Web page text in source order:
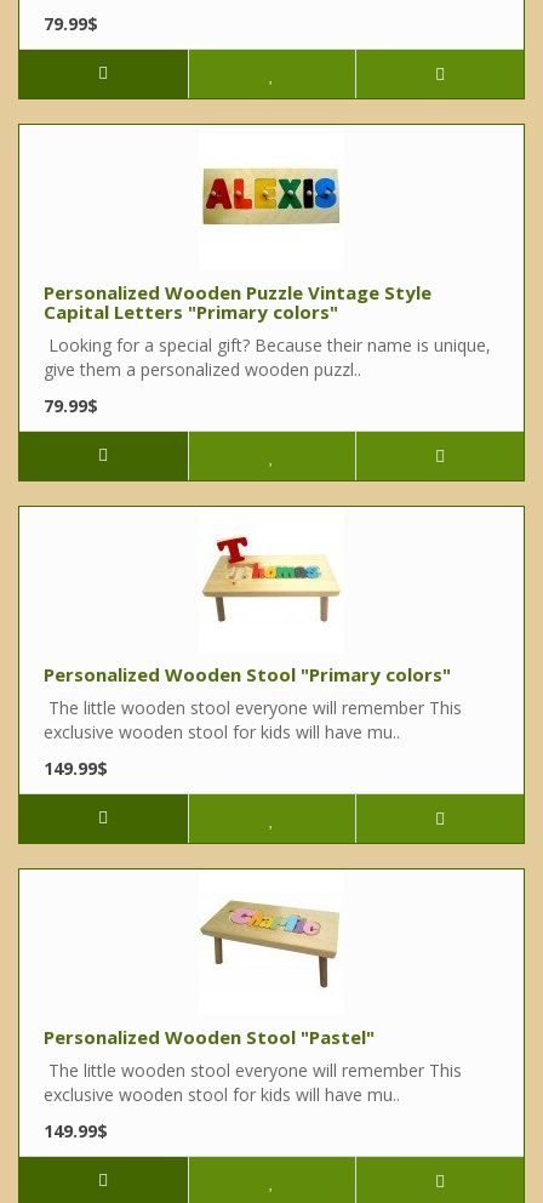
79.99$
Personalized Wooden Puzzle Vintage Style
Capital Letters "Primary colors"
Looking for a special gift? Because their name is unique,
give them a personalized wooden puzzl..
79.99$
Personalized Wooden Stool "Primary colors"
The little wooden stool everyone will remember This
exclusive wooden stool for kids will have mu..
149.99$
Personalized Wooden Stool "Pastel"
The little wooden stool everyone will remember This
exclusive wooden stool for kids will have mu..
149.99$